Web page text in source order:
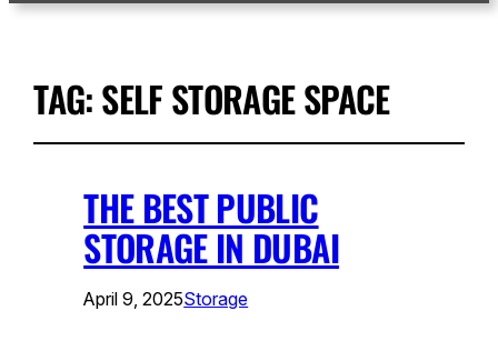
TAG:SELF STORAGE SPACE
THE BEST PUBLIC
STORAGE IN DUBAI
April 9, 2025Storage